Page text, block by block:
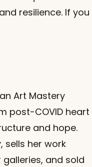
resilience. If you
Art Mastery
post-COVID heart
and hope.
sells her work
and sold